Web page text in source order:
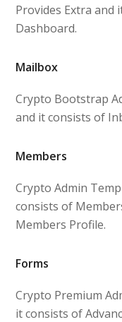
Provides Extra and
Dashboard.
Mailbox
Crypto Bootstrap
and it consists of
Members
Crypto Admin
consists of
Members Profile.
Forms
Crypto Premium
it consists of